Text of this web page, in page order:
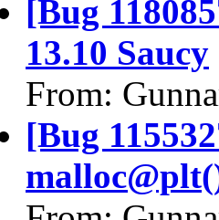
[Bug
13.10 Saucy
From:
[Bug